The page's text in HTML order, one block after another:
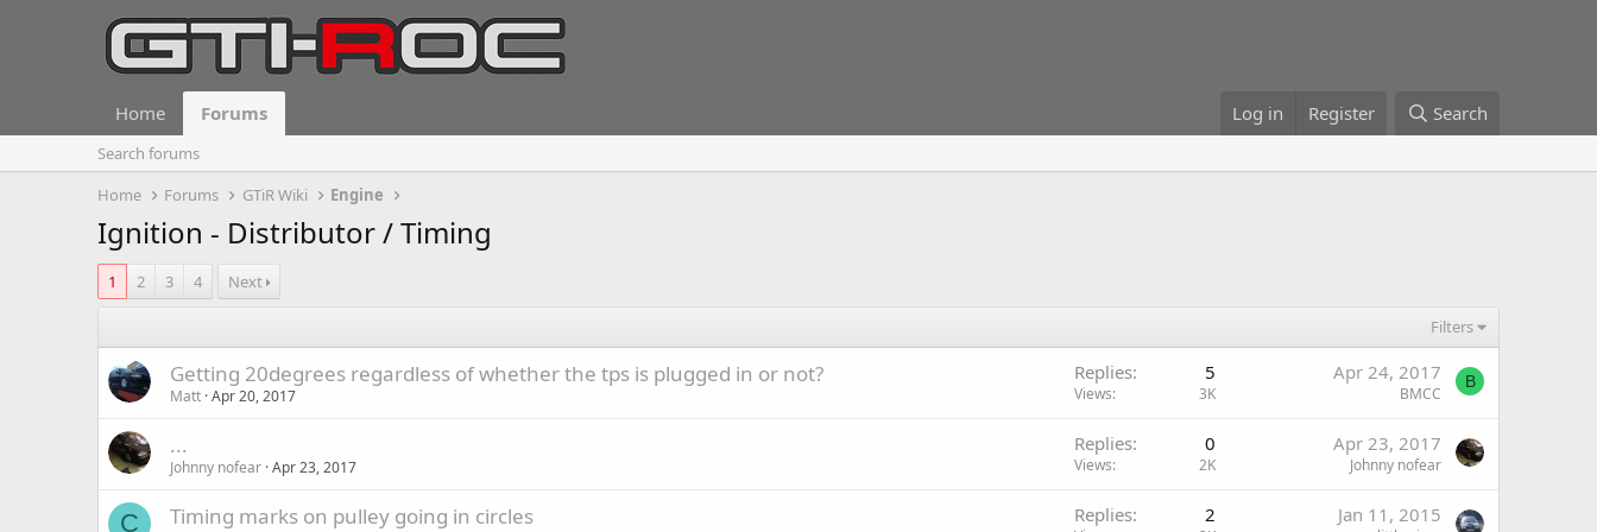
Home Forums Log in Register Search
Search forums
Home
Forums GTiR Wiki Engine
Ignition - Distributor / Timing
1 2 3 4 Next
Filters
Getting 20degrees regardless of whether the tps is plugged in or not?
Matt Apr 20, 2017
Replies 5
Views 3K
Apr 24, 2017
BMCC
B
...
Johnny nofear Apr 23, 2017
Replies 0
Views 2K
Apr 23, 2017
Johnny nofear
C Timing marks on pulley going in circles Replies 2 Jan 11, 2015